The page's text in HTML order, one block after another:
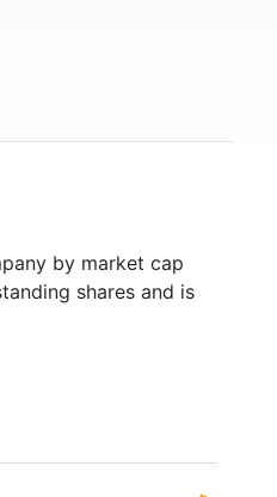
by market cap
shares and is